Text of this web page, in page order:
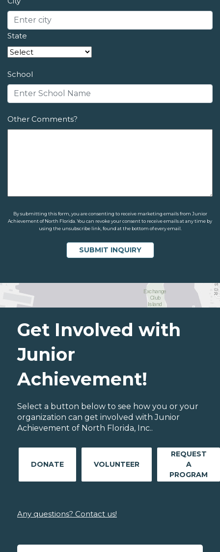
State
School
Other Comments?
By submitting this form, you are consenting to receive marketing emails from Junior
Achievement of North Florida. You can revoke your consent to receive emails at any time by
using the unsubscribe link, found at the bottom of every email.
Get Involved with
Junior
Achievement!
Select a button below to see how you or your
organization can get involved with Junior
Achievement of North Florida, Inc..
DONATE VOLUNTEER
REQUEST
A
PROGRAM
Any questions? Contact us!